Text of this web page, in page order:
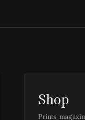
Shop
Prints,